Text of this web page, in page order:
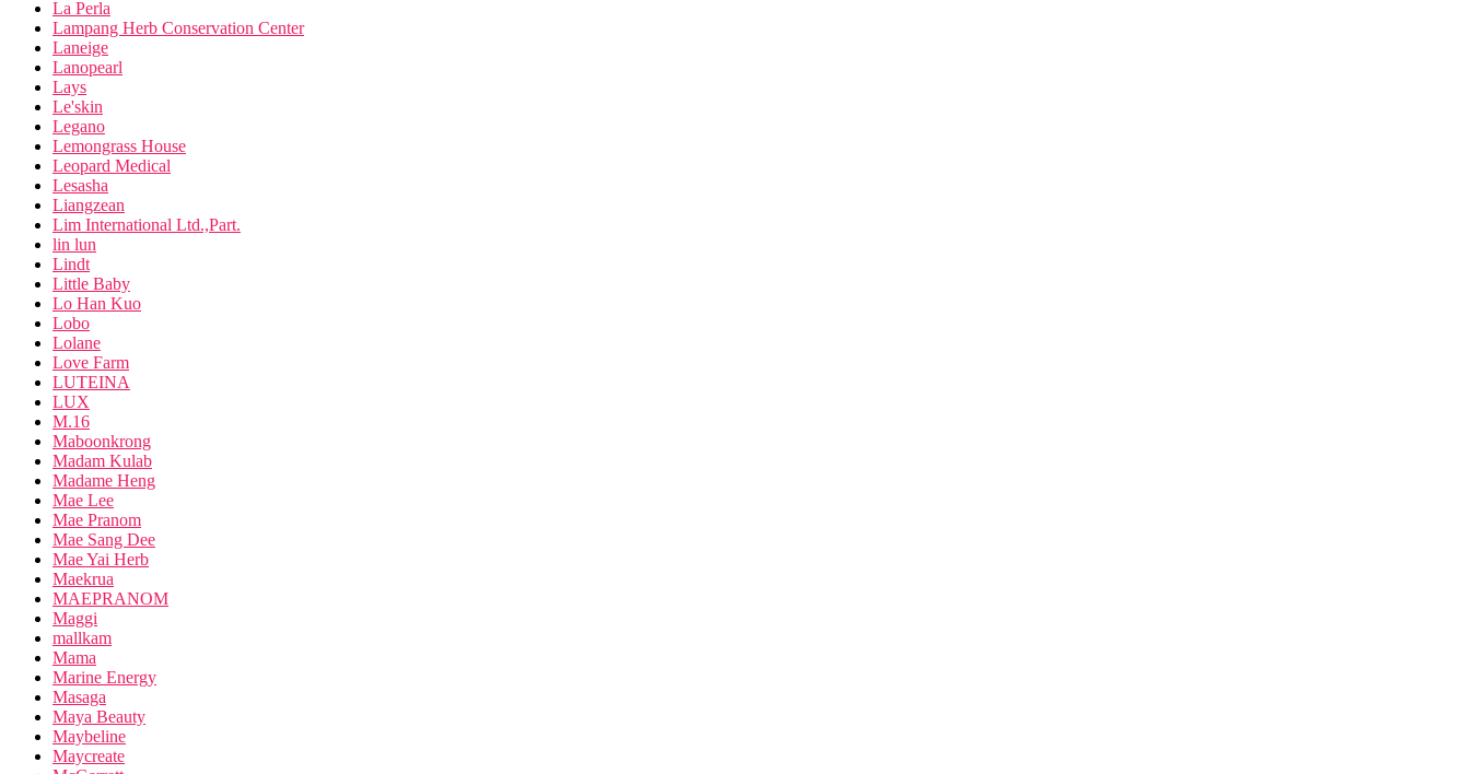
La Perla
Lampang Herb Conservation Center
Laneige
Lanopearl
Lays
Le'skin
Legano
Lemongrass House
Leopard Medical
Lesasha
Liangzean
Lim International Ltd.,Part.
lin lun
Lindt
Little Baby
Lo Han Kuo
Lobo
Lolane
Love Farm
LUTEINA
LUX
M.16
Maboonkrong
Madam Kulab
Madame Heng
Mae Lee
Mae Pranom
Mae Sang Dee
Mae Yai Herb
Maekrua
MAEPRANOM
Maggi
mallkam
Mama
Marine Energy
Masaga
Maya Beauty
Maybeline
Maycreate